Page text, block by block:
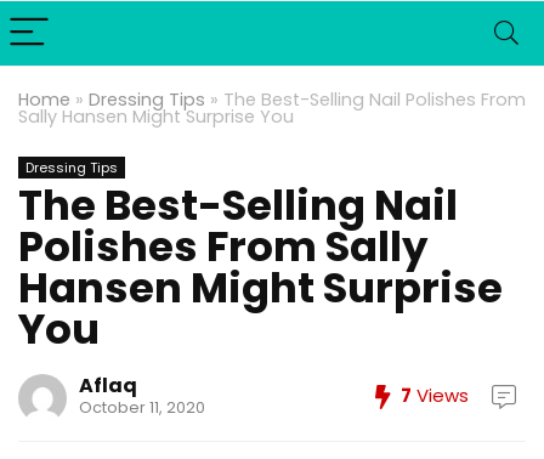
Home » Dressing Tips » The Best-Selling Nail Polishes From
Sally Hansen Might Surprise You
Dressing Tips
The Best-Selling Nail
Polishes From Sally
Hansen Might Surprise
You
Aflaq
October 11, 2020 7 Views